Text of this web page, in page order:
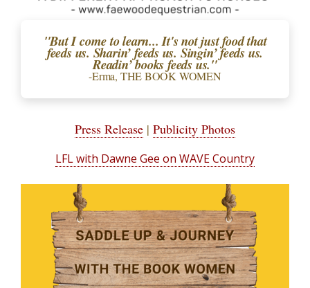
"But I come to learn... It's not just food that
feeds us. Sharin’ feeds us. Singin’ feeds us.
Readin’ books feeds us."
-Erma, THE BOOK WOMEN
Press Release | Publicity Photos
LFL with Dawne Gee on WAVE Country